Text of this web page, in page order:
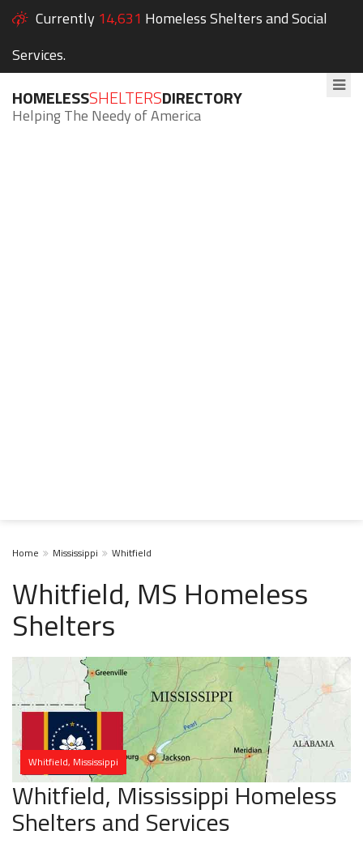
Currently 14,631 Homeless Shelters and Social
Services.
HOMELESSSHELTERSDIRECTORY
Helping The Needy of America
Home Mississippi Whitfield
Whitfield, MS Homeless
Shelters
Whitfield, Mississippi
Whitfield, Mississippi Homeless
Shelters and Services